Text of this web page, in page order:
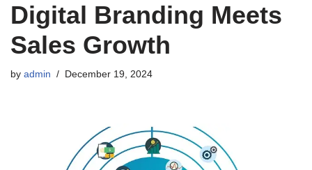
Digital Branding Meets
Sales Growth
by admin December 19, 2024